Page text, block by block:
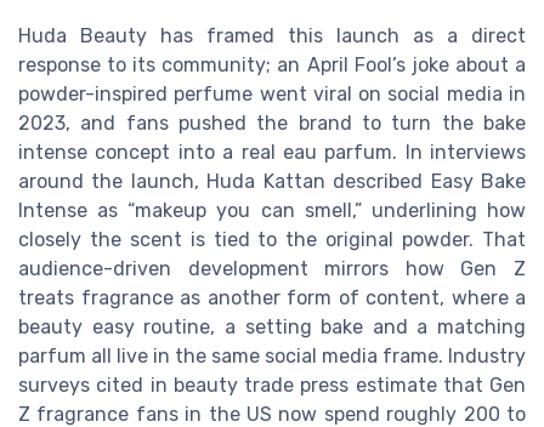
Huda Beauty has framed this launch as a direct
response to its community; an April Fool’s joke about a
powder-inspired perfume went viral on social media in
2023, and fans pushed the brand to turn the bake
intense concept into a real eau parfum. In interviews
around the launch, Huda Kattan described Easy Bake
Intense as “makeup you can smell,” underlining how
closely the scent is tied to the original powder. That
audience-driven development mirrors how Gen Z
treats fragrance as another form of content, where a
beauty easy routine, a setting bake and a matching
parfum all live in the same social media frame. Industry
surveys cited in beauty trade press estimate that Gen
Z fragrance fans in the US now spend roughly 200 to